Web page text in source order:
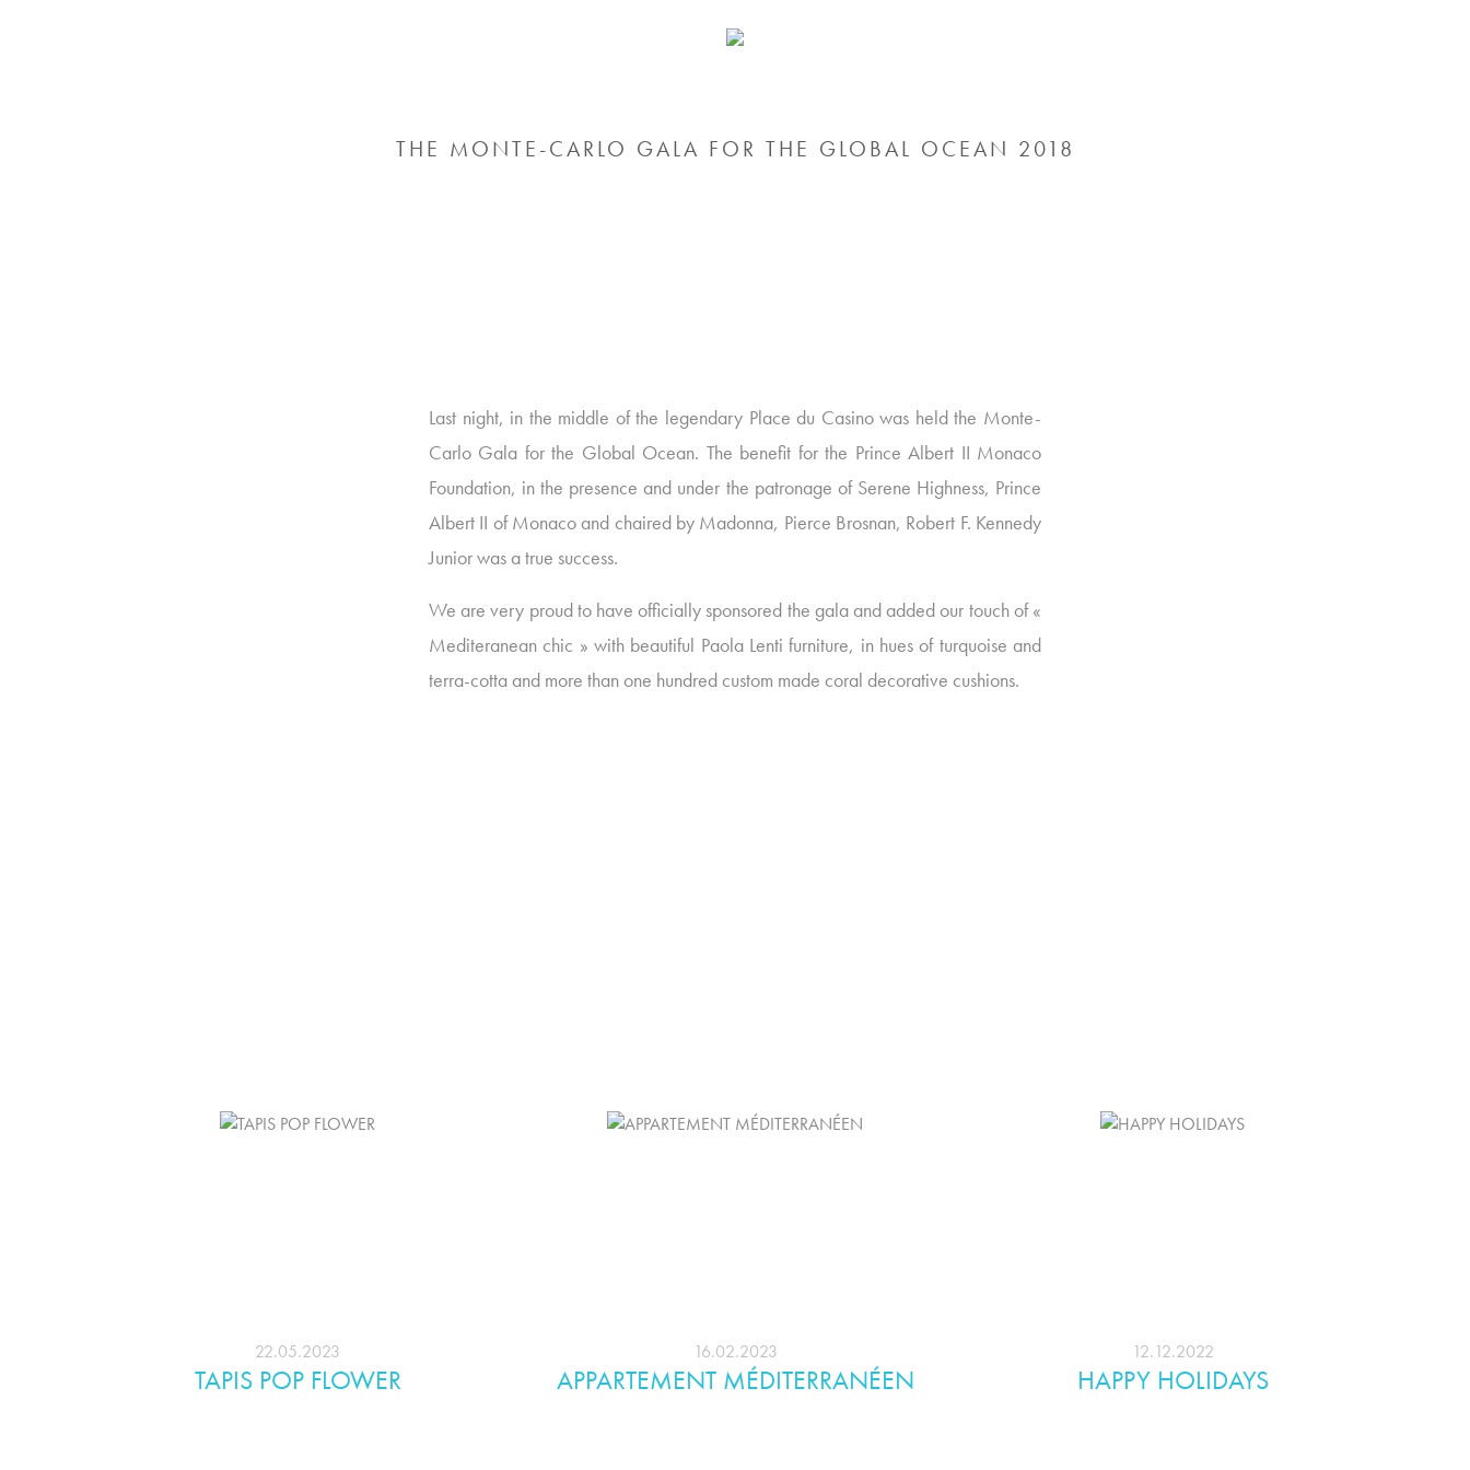
THE MONTE-CARLO GALA FOR THE GLOBAL OCEAN 2018
Last night, in the middle of the legendary Place du Casino was held the Monte-
Carlo Gala for the Global Ocean. The benefit for the Prince Albert II Monaco
Foundation, in the presence and under the patronage of Serene Highness, Prince
Albert II of Monaco and chaired by Madonna, Pierce Brosnan, Robert F. Kennedy
Junior was a true success.
We are very proud to have officially sponsored the gala and added our touch of «
Mediteranean chic » with beautiful Paola Lenti furniture, in hues of turquoise and
terra-cotta and more than one hundred custom made coral decorative cushions.
22.05.2023
TAPIS POP FLOWER
16.02.2023
APPARTEMENT MÉDITERRANÉEN
12.12.2022
HAPPY HOLIDAYS